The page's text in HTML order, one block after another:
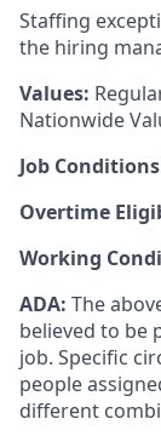
Staffing
the hiring
Values:
Nationwide
Job
Overtime
Working
ADA: The
believed to be
job. Specific
people
different